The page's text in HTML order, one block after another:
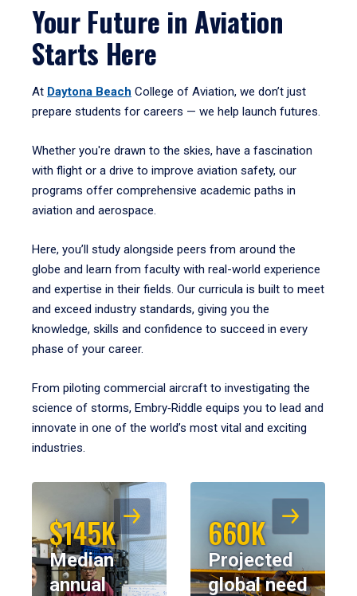
Your Future in Aviation
Starts Here
At Daytona Beach College of Aviation, we don’t just
prepare students for careers — we help launch futures.
Whether you're drawn to the skies, have a fascination
with flight or a drive to improve aviation safety, our
programs offer comprehensive academic paths in
aviation and aerospace.
Here, you’ll study alongside peers from around the
globe and learn from faculty with real-world experience
and expertise in their fields. Our curricula is built to meet
and exceed industry standards, giving you the
knowledge, skills and confidence to succeed in every
phase of your career.
From piloting commercial aircraft to investigating the
science of storms, Embry‑Riddle equips you to lead and
innovate in one of the world’s most vital and exciting
industries.
$145K
Median
annual
660K
Projected
global need